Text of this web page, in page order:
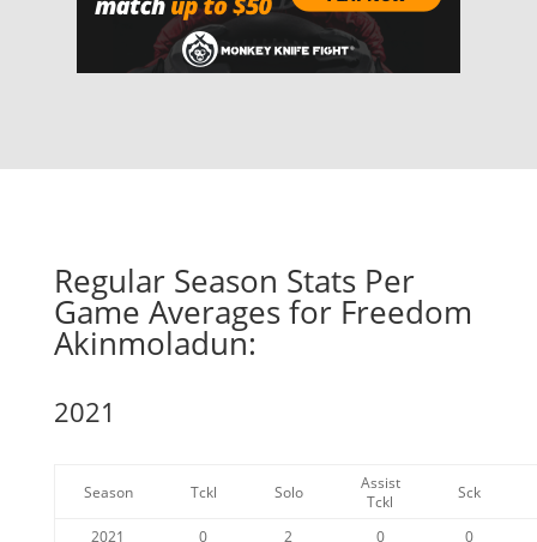
Regular Season Stats Per
Game Averages for Freedom
Akinmoladun:
2021
Season Tckl Solo
Assist
Tckl
Sck
2021 0 2 0 0